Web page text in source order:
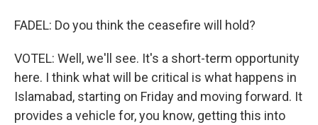
FADEL: Do you think the ceasefire will hold?
VOTEL: Well, we'll see. It's a short-term opportunity
here. I think what will be critical is what happens in
Islamabad, starting on Friday and moving forward. It
provides a vehicle for, you know, getting this into